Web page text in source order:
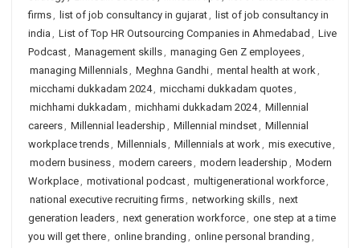
firms, list of job consultancy in gujarat, list of job consultancy in
india , List of Top HR Outsourcing Companies in Ahmedabad , Live
Podcast, Management skills, managing Gen Z employees,
managing Millennials, Meghna Gandhi, mental health at work,
micchami dukkadam 2024, micchami dukkadam quotes,
michhami dukkadam , michhami dukkadam 2024, Millennial
careers, Millennial leadership , Millennial mindset, Millennial
workplace trends, Millennials, Millennials at work, mis executive,
modern business, modern careers, modern leadership , Modern
Workplace, motivational podcast, multigenerational workforce,
national executive recruiting firms, networking skills, next
generation leaders, next generation workforce, one step at a time
you will get there, online branding , online personal branding ,